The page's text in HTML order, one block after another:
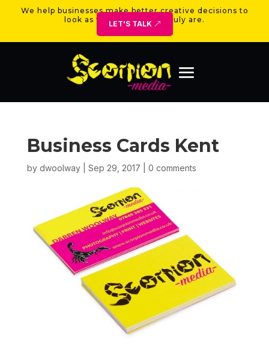
We help businesses make better creative decisions to
look as valuable as they truly are.
LET'S TALK
Business Cards Kent
by dwoolway| Sep 29, 2017 0 comments